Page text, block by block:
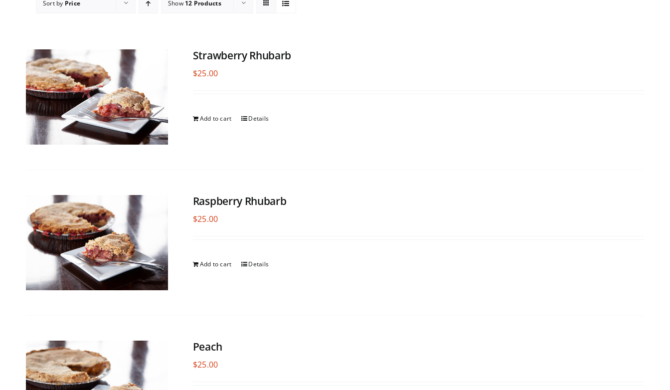
Sort by Price Show 12 Products
Strawberry Rhubarb
$25.00
Add to cart Details
Raspberry Rhubarb
$25.00
Add to cart Details
Peach
$25.00